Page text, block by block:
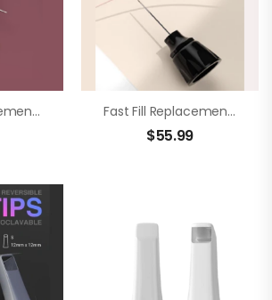
Fast Fill Replacement Tip 23g Fast Fill Replacement Tip 25g
$55.99